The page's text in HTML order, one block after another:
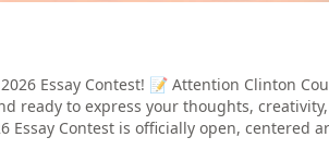
Essay Contest! 📝 Attention Clinton
ready to express your thoughts,
Essay Contest is officially open, centered